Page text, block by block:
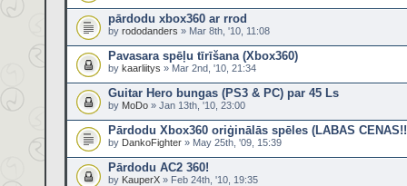
pārdodu xbox360 ar rrod
by rododanders » Mar 8th, '10, 11:08
Pavasara spēļu tīrīšana (Xbox360)
by kaarliitys » Mar 2nd, '10, 21:34
Guitar Hero bungas (PS3 & PC) par 45 Ls
by MoDo » Jan 13th, '10, 23:00
Pārdodu Xbox360 oriģinālās spēles (LABAS
by DankoFighter » May 25th, '09, 15:39
Pārdodu AC2 360!
by KauperX » Feb 24th, '10, 19:35